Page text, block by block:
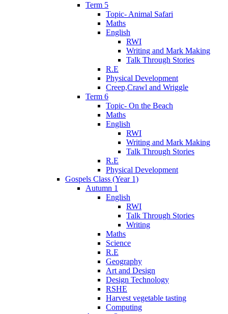
Term 5
Topic- Animal Safari
Maths
English
RWI
Writing and Mark Making
Talk Through Stories
R.E
Physical Development
Creep,Crawl and Wriggle
Term 6
Topic- On the Beach
Maths
English
RWI
Writing and Mark Making
Talk Through Stories
R.E
Physical Development
Gospels Class (Year 1)
Autumn 1
English
RWI
Talk Through Stories
Writing
Maths
Science
R.E
Geography
Art and Design
Design Technology
RSHE
Harvest vegetable tasting
Computing